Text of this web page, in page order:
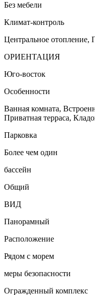
Без мебели
Климат-контроль
Центральное отопление,
ОРИЕНТАЦИЯ
Юго-восток
Особенности
Ванная комната,
Приватная терраса,
Парковка
Более чем один
бассейн
Общий
ВИД
Панорамный
Расположение
Рядом с морем
меры безопасности
Огражденный комплекс